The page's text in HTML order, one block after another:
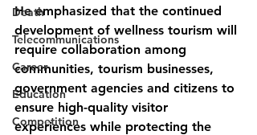
Death
Telecommunications
Career
Education
Competition
He emphasized that the continued
development of wellness tourism will
require collaboration among
communities, tourism businesses,
government agencies and citizens to
ensure high-quality visitor
experiences while protecting the